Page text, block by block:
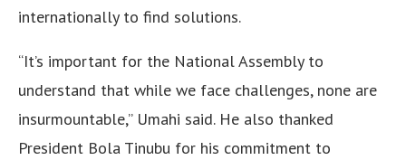
internationally to find solutions.
“It’s important for the National Assembly to
understand that while we face challenges, none are
insurmountable,” Umahi said. He also thanked
President Bola Tinubu for his commitment to